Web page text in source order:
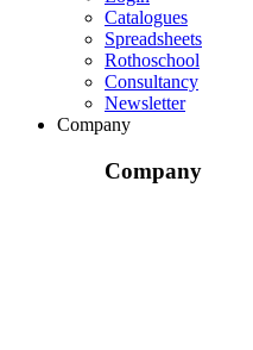
Catalogues
Spreadsheets
Rothoschool
Consultancy
Newsletter
Company
Company